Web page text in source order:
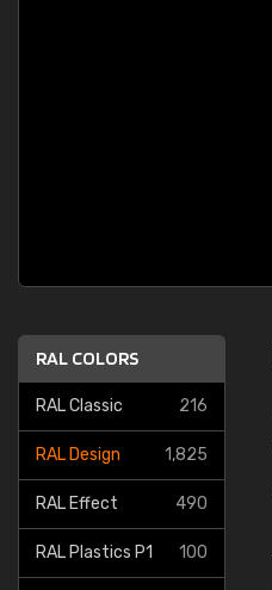
RAL COLORS
RAL Classic 216
RAL Design 1,825
RAL Effect 490
RAL Plastics P1 100